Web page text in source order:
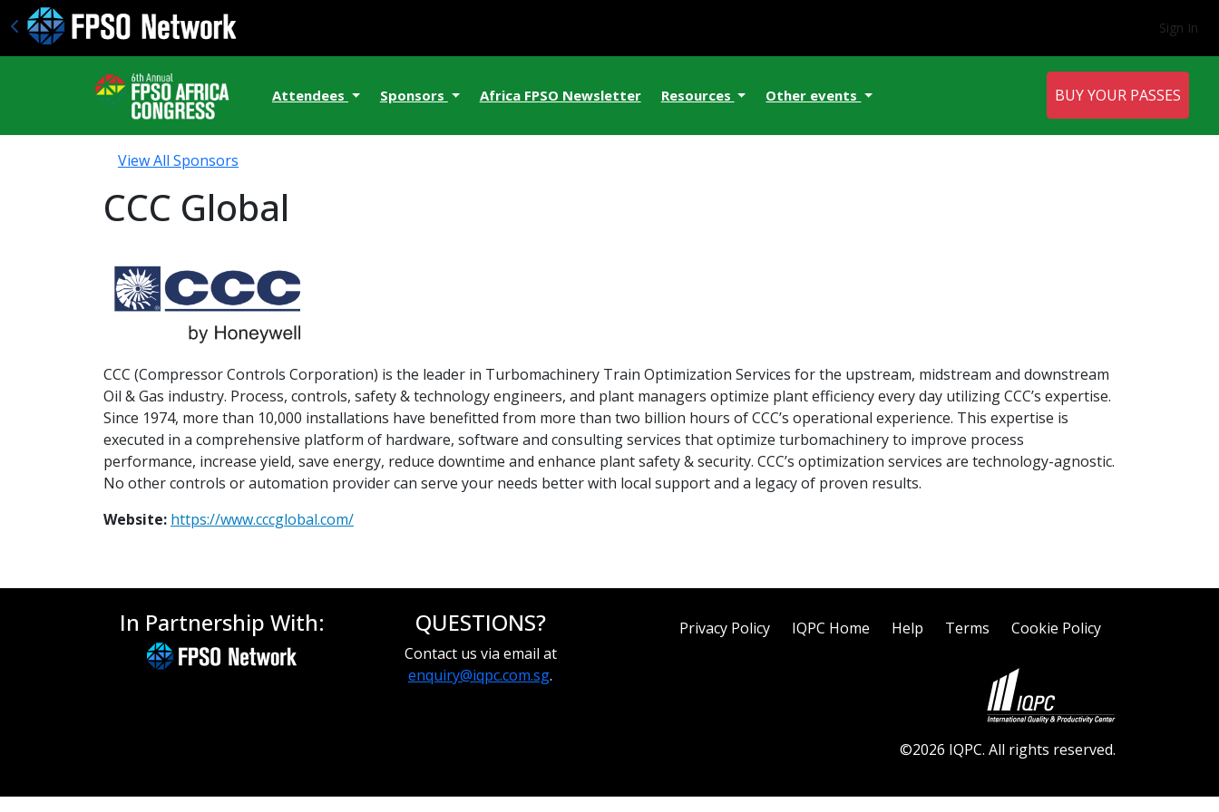
Sign In
Attendees Sponsors Africa FPSO Newsletter Resources Other events BUY YOUR PASSES
View All Sponsors
CCC Global
CCC (Compressor Controls Corporation) is the leader in Turbomachinery Train Optimization Services for the upstream, midstream and downstream
Oil & Gas industry. Process, controls, safety & technology engineers, and plant managers optimize plant efficiency every day utilizing CCC’s expertise.
Since 1974, more than 10,000 installations have benefitted from more than two billion hours of CCC’s operational experience. This expertise is
executed in a comprehensive platform of hardware, software and consulting services that optimize turbomachinery to improve process
performance, increase yield, save energy, reduce downtime and enhance plant safety & security. CCC’s optimization services are technology-agnostic.
No other controls or automation provider can serve your needs better with local support and a legacy of proven results.
Website: https://www.cccglobal.com/
In Partnership With: QUESTIONS?
Contact us via email at
enquiry@iqpc.com.sg.
Privacy Policy IQPC Home Help Terms Cookie Policy
©2026 IQPC. All rights reserved.